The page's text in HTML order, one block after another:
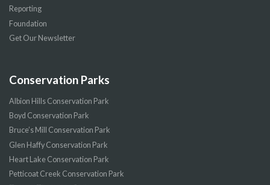
Reporting
Foundation
Get Our Newsletter
Conservation Parks
Albion Hills Conservation Park
Boyd Conservation Park
Bruce’s Mill Conservation Park
Glen Haffy Conservation Park
Heart Lake Conservation Park
Petticoat Creek Conservation Park